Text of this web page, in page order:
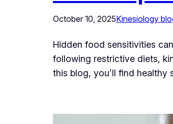
October 10, 2025Kinesiology
Hidden food sensitivities
following restrictive diets,
this blog, you’ll find